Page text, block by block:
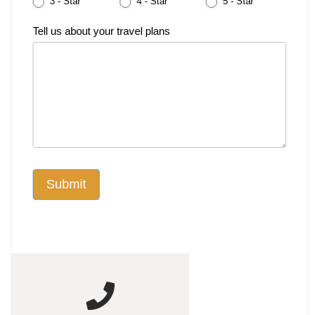
Tell us about your travel plans
Submit